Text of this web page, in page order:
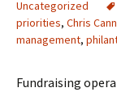
Uncategorized
priorities, Chris
management,
Fundraising